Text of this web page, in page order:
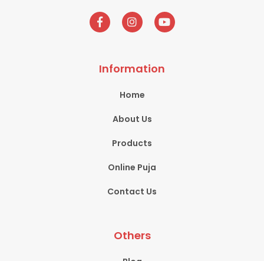
Information
Home
About Us
Products
Online Puja
Contact Us
Others